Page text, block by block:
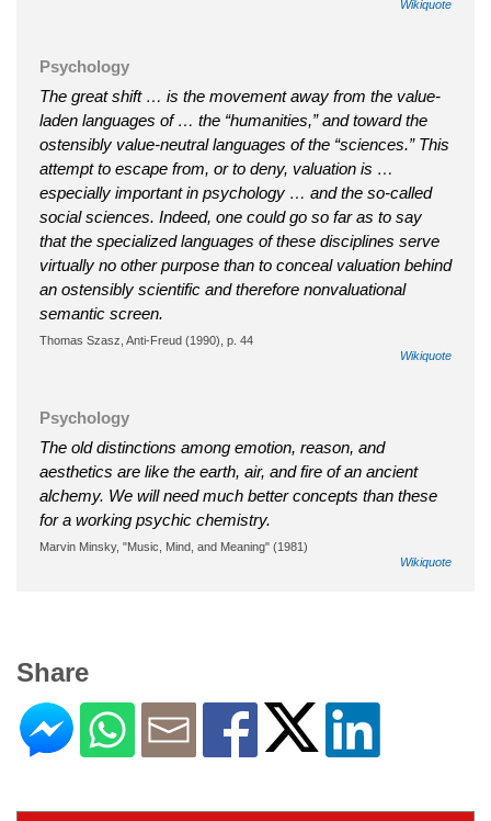
Wikiquote
Psychology
The great shift … is the movement away from the value-
laden languages of … the “humanities,” and toward the
ostensibly value-neutral languages of the “sciences.” This
attempt to escape from, or to deny, valuation is …
especially important in psychology … and the so-called
social sciences. Indeed, one could go so far as to say
that the specialized languages of these disciplines serve
virtually no other purpose than to conceal valuation behind
an ostensibly scientific and therefore nonvaluational
semantic screen.
Thomas Szasz, Anti-Freud (1990), p. 44
Wikiquote
Psychology
The old distinctions among emotion, reason, and
aesthetics are like the earth, air, and fire of an ancient
alchemy. We will need much better concepts than these
for a working psychic chemistry.
Marvin Minsky, "Music, Mind, and Meaning" (1981)
Wikiquote
Share